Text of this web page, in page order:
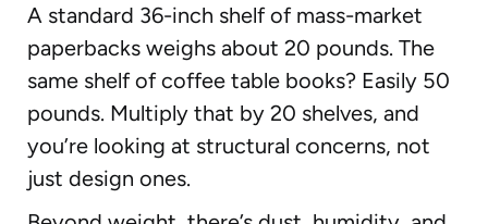
A standard 36-inch shelf of mass-market
paperbacks weighs about 20 pounds. The
same shelf of coffee table books? Easily 50
pounds. Multiply that by 20 shelves, and
you’re looking at structural concerns, not
just design ones.